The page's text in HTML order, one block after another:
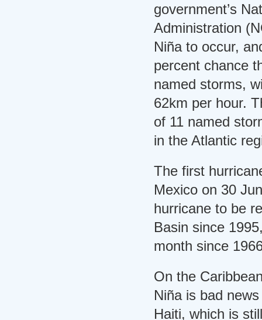
government’s
Administration
Niña to occur,
percent chance
named storms,
62km per hour.
of 11 named
in the Atlantic
The first
Mexico on 30
hurricane to be
Basin since
month since
On the
Niña is bad
Haiti, which is